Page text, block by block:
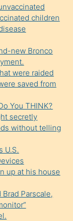
children
new Bronco
were raided
saved from
You THINK?
secretly
without telling
U.S.
up at his house
Parscale,